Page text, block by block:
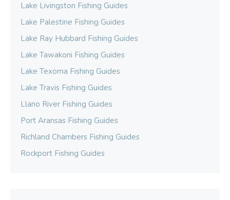
Lake Livingston Fishing Guides
Lake Palestine Fishing Guides
Lake Ray Hubbard Fishing Guides
Lake Tawakoni Fishing Guides
Lake Texoma Fishing Guides
Lake Travis Fishing Guides
Llano River Fishing Guides
Port Aransas Fishing Guides
Richland Chambers Fishing Guides
Rockport Fishing Guides